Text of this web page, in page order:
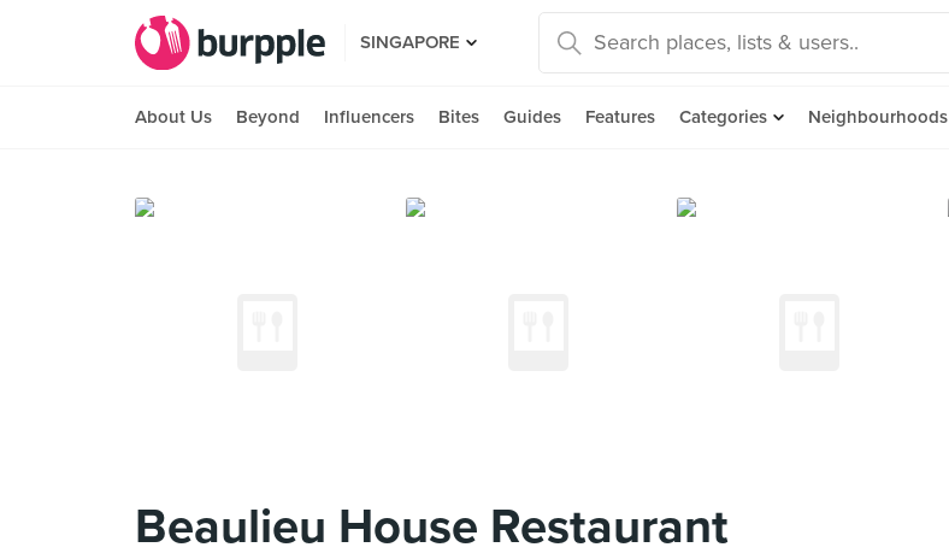
SINGAPORE
About Us Beyond Influencers Bites Guides Features Categories Neighbourhoods
Beaulieu House Restaurant